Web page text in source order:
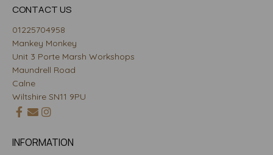
CONTACT US
01225704958
Mankey Monkey
Unit 3 Porte Marsh Workshops
Maundrell Road
Calne
Wiltshire SN11 9PU
INFORMATION